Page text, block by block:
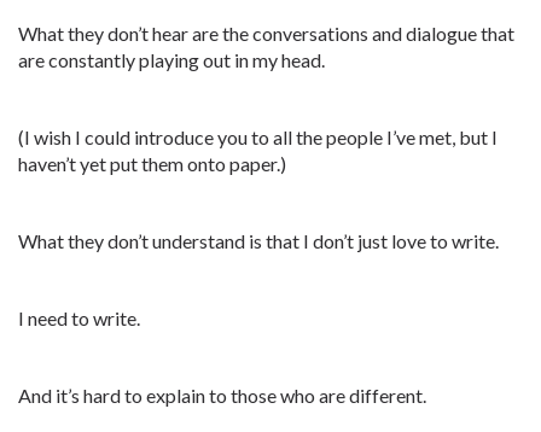
What they don’t hear are the conversations and dialogue that
are constantly playing out in my head.
(I wish I could introduce you to all the people I’ve met, but I
haven’t yet put them onto paper.)
What they don’t understand is that I don’t just love to write.
I need to write.
And it’s hard to explain to those who are different.